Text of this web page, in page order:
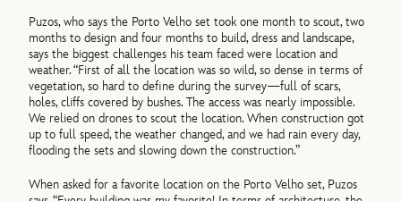
Puzos, who says the Porto Velho set took one month to scout, two
months to design and four months to build, dress and landscape,
says the biggest challenges his team faced were location and
weather. “First of all the location was so wild, so dense in terms of
vegetation, so hard to define during the survey—full of scars,
holes, cliffs covered by bushes. The access was nearly impossible.
We relied on drones to scout the location. When construction got
up to full speed, the weather changed, and we had rain every day,
flooding the sets and slowing down the construction.”
When asked for a favorite location on the Porto Velho set, Puzos